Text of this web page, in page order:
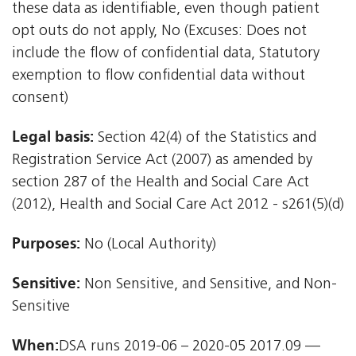
these data as identifiable, even though patient
opt outs do not apply, No (Excuses: Does not
include the flow of confidential data, Statutory
exemption to flow confidential data without
consent)
Legal basis: Section 42(4) of the Statistics and
Registration Service Act (2007) as amended by
section 287 of the Health and Social Care Act
(2012), Health and Social Care Act 2012 - s261(5)(d)
Purposes: No (Local Authority)
Sensitive: Non Sensitive, and Sensitive, and Non-
Sensitive
When:DSA runs 2019-06 – 2020-05 2017.09 —